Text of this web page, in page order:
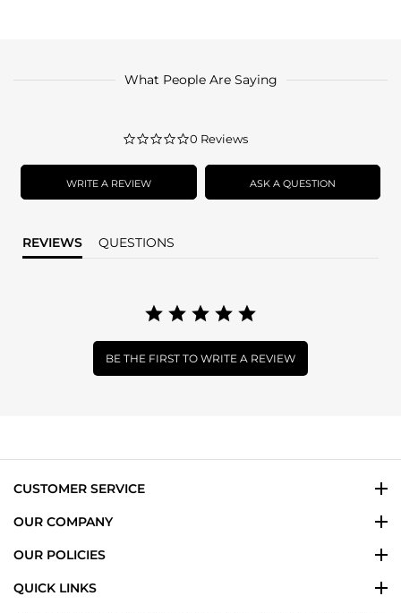
What People Are Saying
0.0
rating
0 Reviews
WRITE A REVIEW ASK A QUESTION
REVIEWS QUESTIONS
BE THE FIRST TO WRITE A REVIEW
CUSTOMER SERVICE
OUR COMPANY
OUR POLICIES
QUICK LINKS